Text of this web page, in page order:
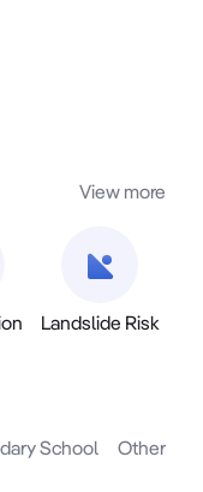
View more
Landslide Risk
School Other